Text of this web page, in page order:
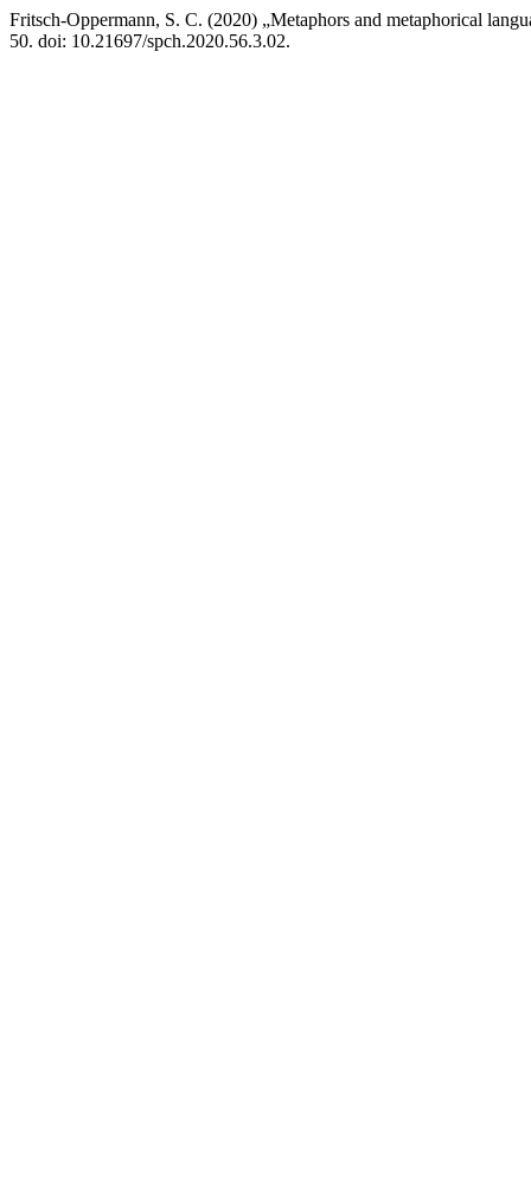
Fritsch-Oppermann, S. C. (2020) „Metaphors and metaphorical
50. doi: 10.21697/spch.2020.56.3.02.